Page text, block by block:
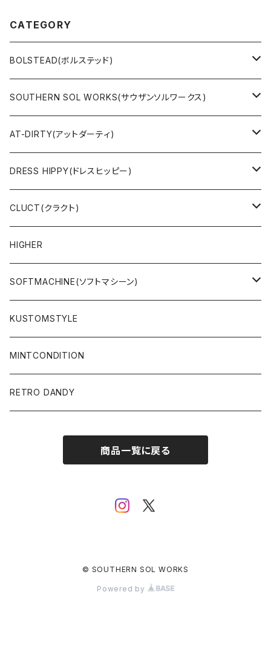
CATEGORY
BOLSTEAD(ボルステッド)
JACKET
SWEAT & HOODIE
L/S & S/S SHIRT
L/S & S/S TEE
PANTS
CAP
ACCESSORY
SALE
SOUTHERN SOL WORKS(サウザンソルワークス)
SWEAT & HOODIE
L/S & S/S TEE
AT-DIRTY(アットダーティ)
JACKET
SWEAT & HOODIE
PANTS
ACCESSORY
DRESS HIPPY(ドレスヒッピー)
L/S & S/S T-SHIRT
L/S & S/S SHIRT
CLUCT(クラクト)
JACKET
SWEAT & HOODIE
L/S & S/S T-SHIRT
L/S & S/S SHIRT
CAP & HAT
ACCESSORY
HIGHER
SOFTMACHINE(ソフトマシーン)
L/S & S/S TEE
PANTS
SUNGLASSES
KUSTOMSTYLE
MINTCONDITION
RETRO DANDY
商品一覧に戻る
© SOUTHERN SOL WORKS
Powered by